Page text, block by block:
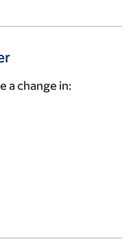
a change in: